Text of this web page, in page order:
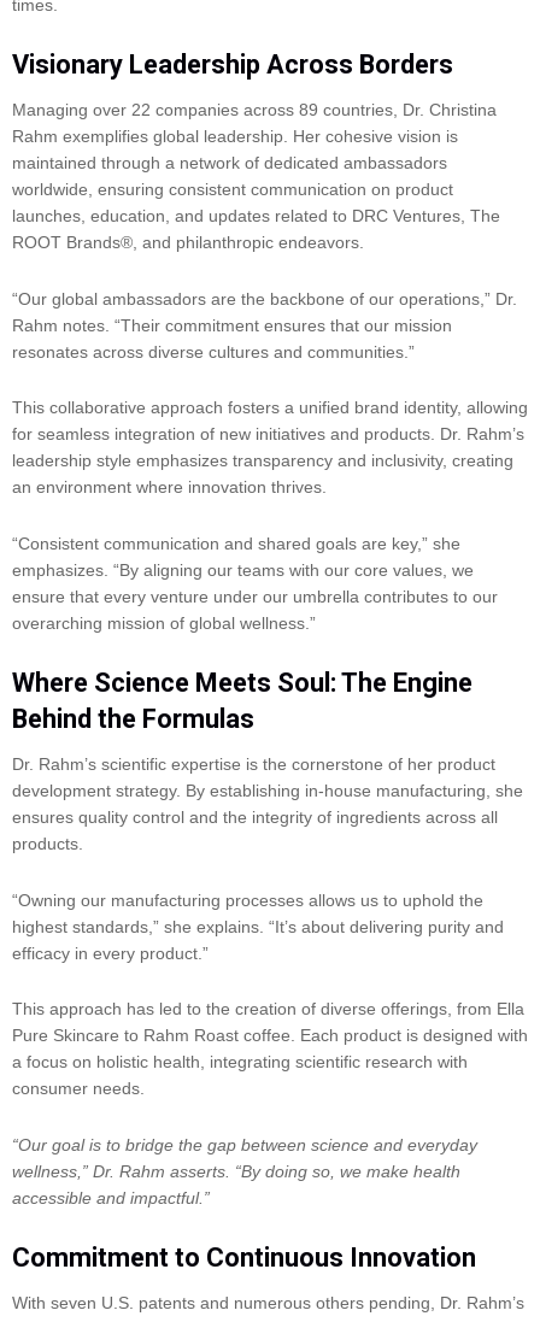
times.
Visionary Leadership Across Borders
Managing over 22 companies across 89 countries, Dr. Christina
Rahm exemplifies global leadership. Her cohesive vision is
maintained through a network of dedicated ambassadors
worldwide, ensuring consistent communication on product
launches, education, and updates related to DRC Ventures, The
ROOT Brands®, and philanthropic endeavors.
“Our global ambassadors are the backbone of our operations,” Dr.
Rahm notes. “Their commitment ensures that our mission
resonates across diverse cultures and communities.”
This collaborative approach fosters a unified brand identity, allowing
for seamless integration of new initiatives and products. Dr. Rahm’s
leadership style emphasizes transparency and inclusivity, creating
an environment where innovation thrives.
“Consistent communication and shared goals are key,” she
emphasizes. “By aligning our teams with our core values, we
ensure that every venture under our umbrella contributes to our
overarching mission of global wellness.”
Where Science Meets Soul: The Engine
Behind the Formulas
Dr. Rahm’s scientific expertise is the cornerstone of her product
development strategy. By establishing in-house manufacturing, she
ensures quality control and the integrity of ingredients across all
products.
“Owning our manufacturing processes allows us to uphold the
highest standards,” she explains. “It’s about delivering purity and
efficacy in every product.”
This approach has led to the creation of diverse offerings, from Ella
Pure Skincare to Rahm Roast coffee. Each product is designed with
a focus on holistic health, integrating scientific research with
consumer needs.
“Our goal is to bridge the gap between science and everyday
wellness,” Dr. Rahm asserts. “By doing so, we make health
accessible and impactful.”
Commitment to Continuous Innovation
With seven U.S. patents and numerous others pending, Dr. Rahm’s